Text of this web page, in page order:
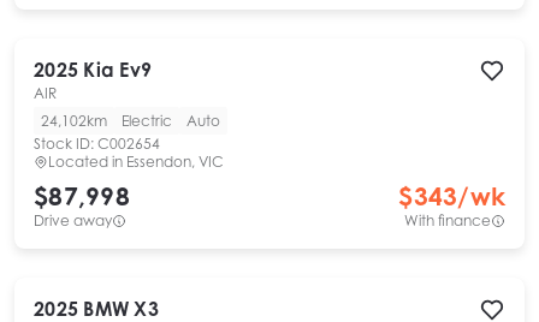
2025 Kia Ev9
AIR
24,102km
Electric
Auto
Stock ID: C002654
Located in Essendon, VIC
$87,998
Drive away
$343/wk
With finance
2025 BMW X3